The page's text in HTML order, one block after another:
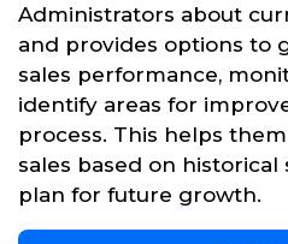
Administrators about
and provides options to
sales performance,
identify areas for
process. This helps
sales based on
plan for future growth.